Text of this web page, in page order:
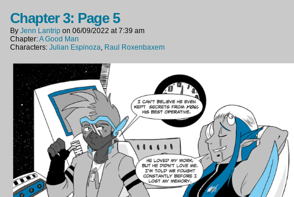
Chapter 3: Page 5
By Jenn Lantrip on 06/09/2022 at 7:39 am
Chapter:A Good Man
Characters: Julian Espinoza Raul Roxenbaxem